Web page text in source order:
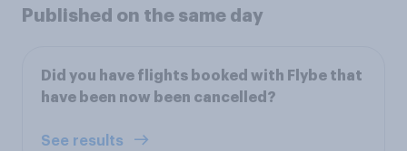
Published on the same day
Did you have flights booked with Flybe that
have been now been cancelled?
See results